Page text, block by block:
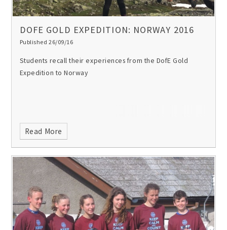
DOFE GOLD EXPEDITION: NORWAY 2016
Published 26/09/16
Students recall their experiences from the DofE Gold
Expedition to Norway
Read More